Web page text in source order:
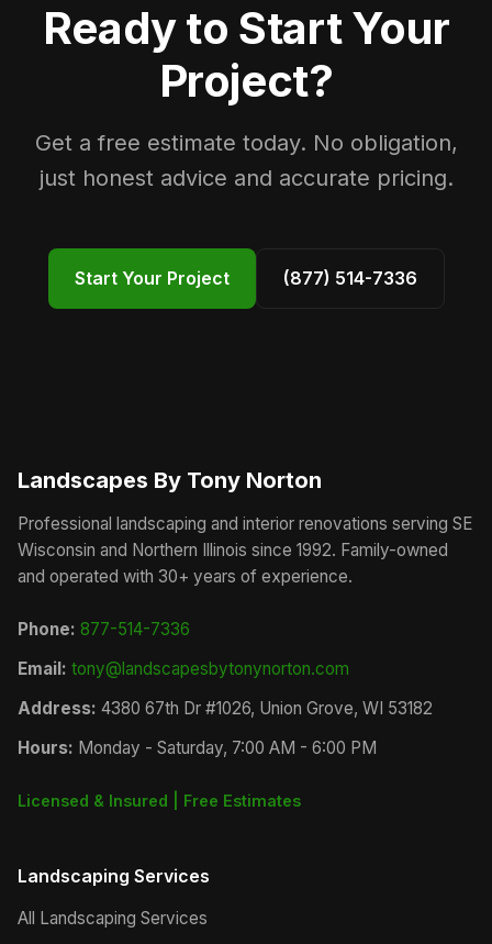
Ready to Start Your
Project?
Get a free estimate today. No obligation,
just honest advice and accurate pricing.
Start Your Project (877) 514-7336
Landscapes By Tony Norton
Professional landscaping and interior renovations serving SE
Wisconsin and Northern Illinois since 1992. Family-owned
and operated with 30+ years of experience.
Phone: 877-514-7336
Email: tony@landscapesbytonynorton.com
Address: 4380 67th Dr #1026, Union Grove, WI 53182
Hours: Monday - Saturday, 7:00 AM - 6:00 PM
Licensed & Insured | Free Estimates
Landscaping Services
All Landscaping Services